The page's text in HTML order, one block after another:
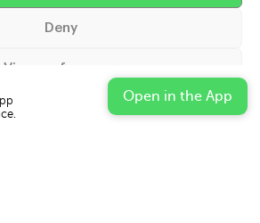
Deny
View preferences
Privacy Statement Impressum
Open in the App